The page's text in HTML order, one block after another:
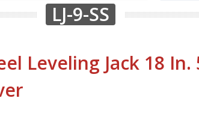
LJ-9-SS
Leveling Jack 18 In.